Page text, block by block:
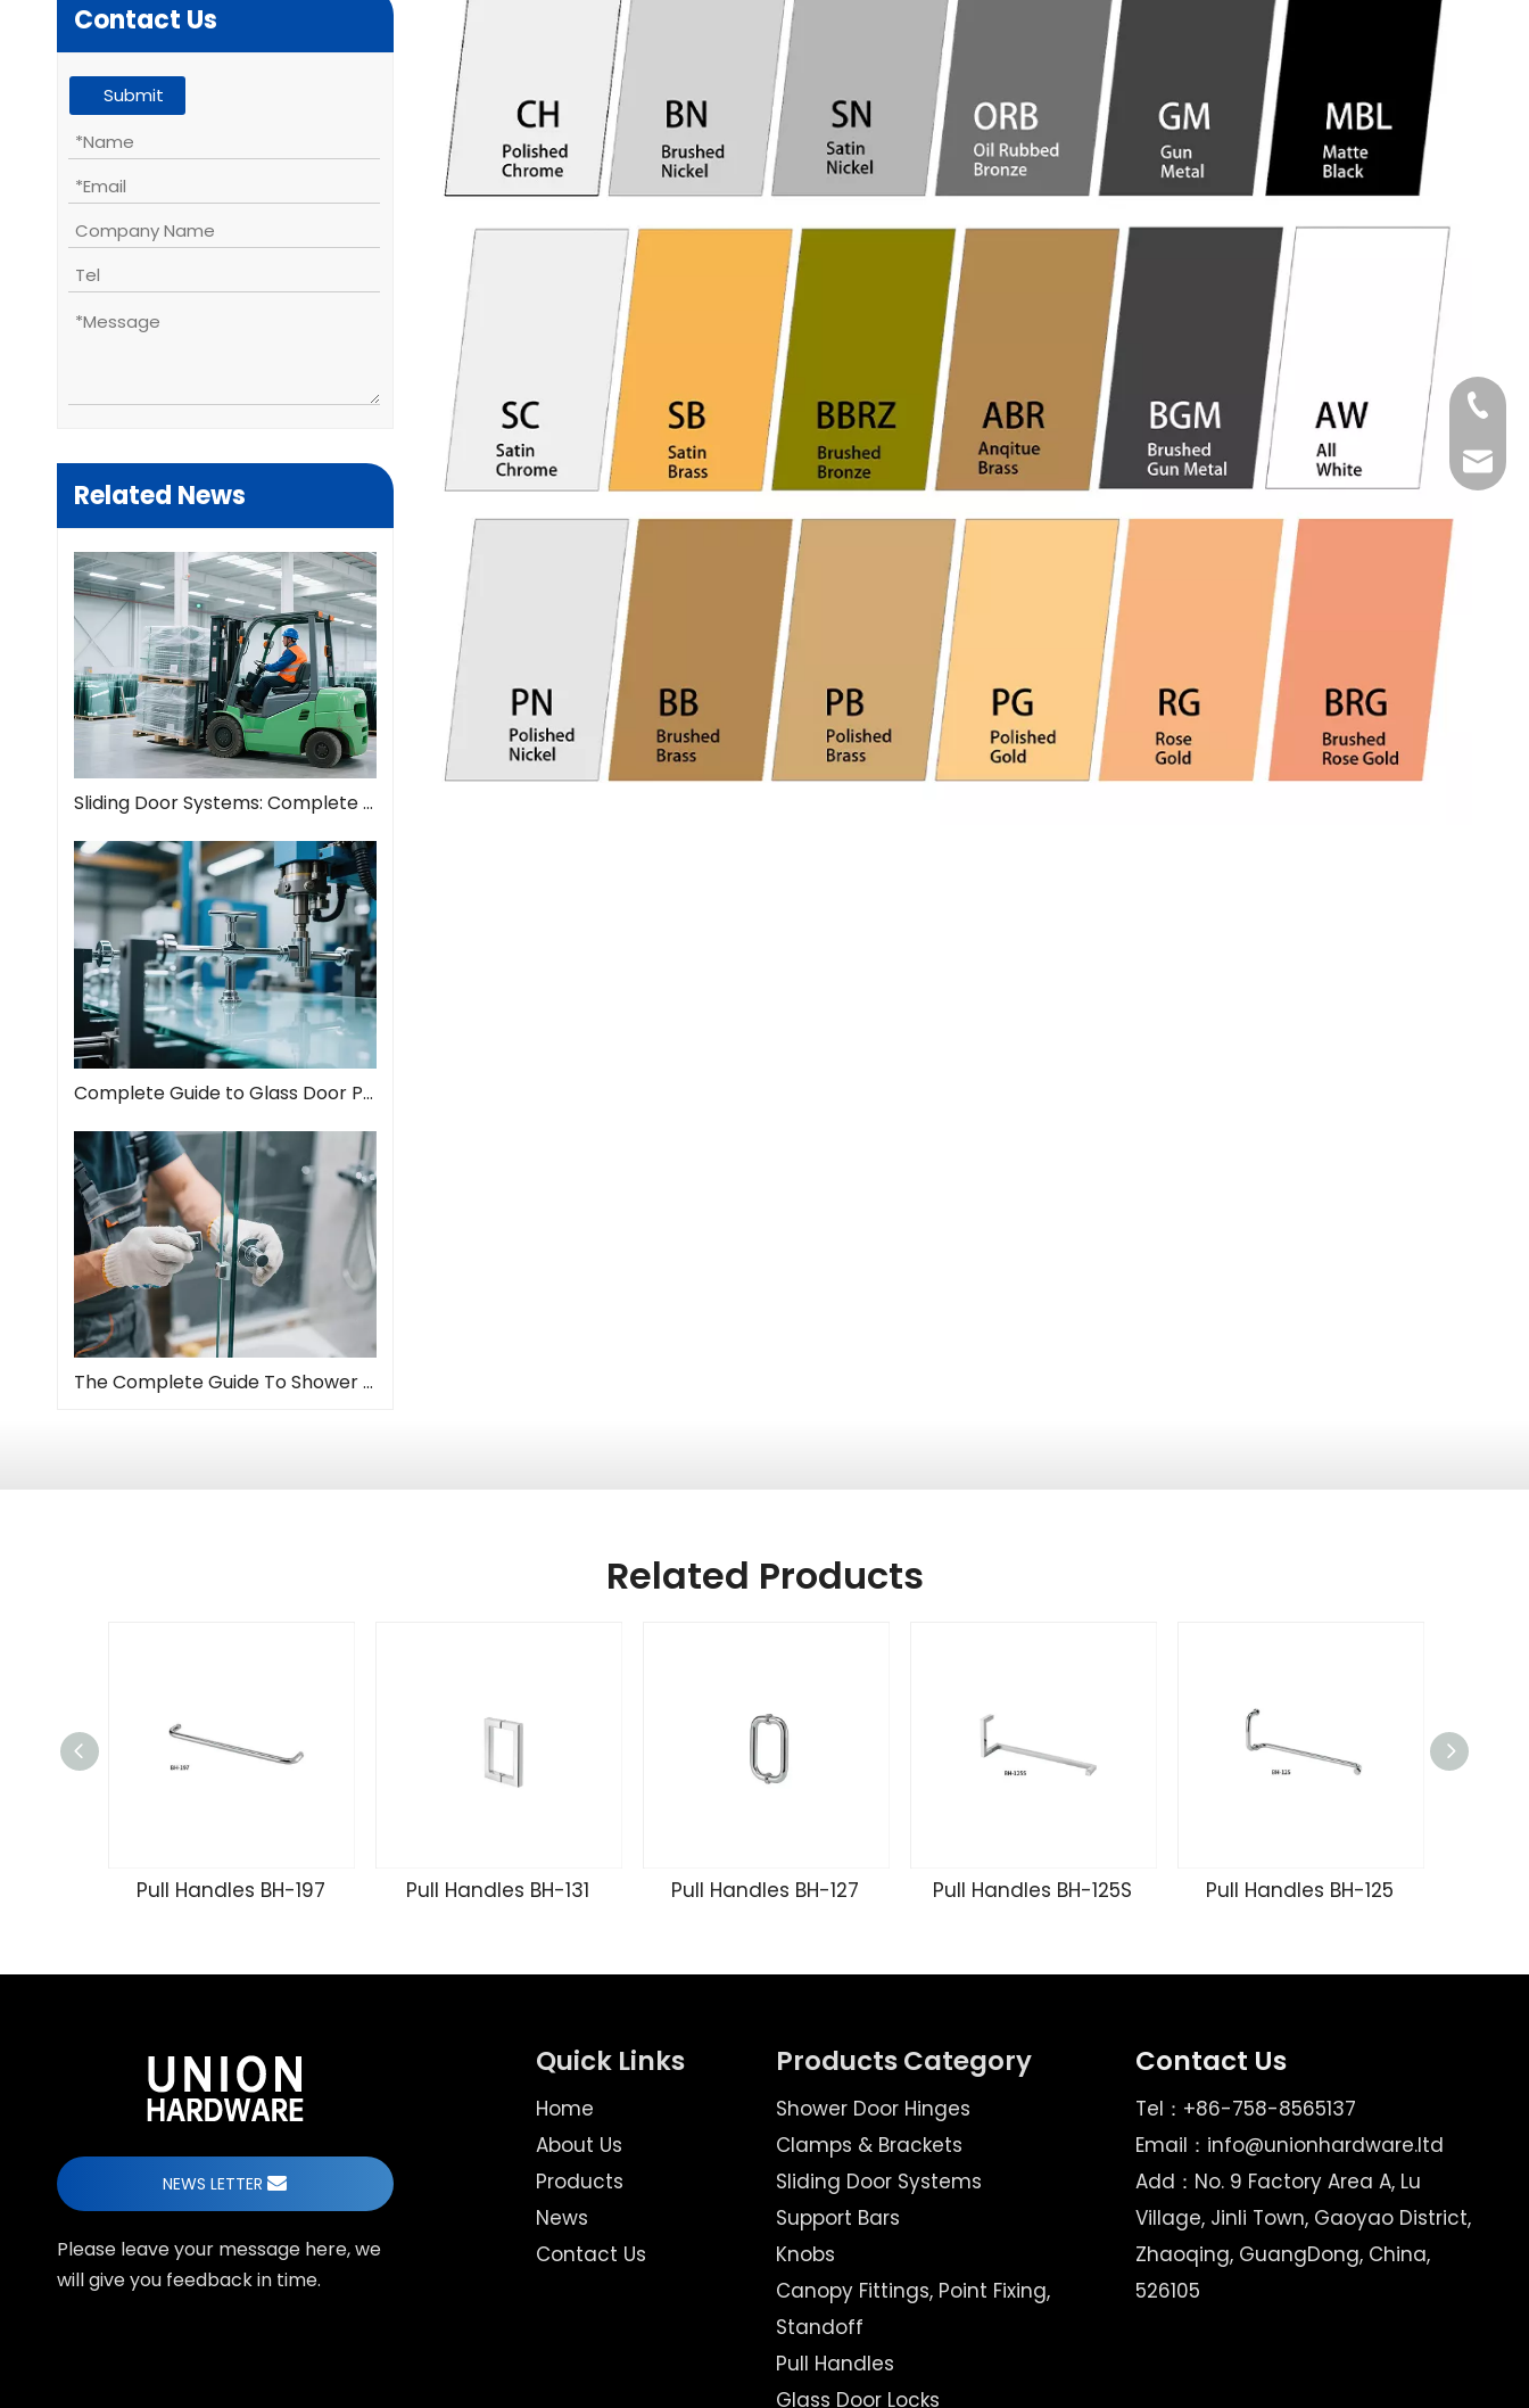
Contact Us
Submit
Related News
Sliding Door Systems: Complete Guide To Modern Space Solutions
Complete Guide to Glass Door Pull Handles: Style Meets Function
The Complete Guide To Shower Door Hinges: Types, Installation, And Maintenance
Related Products
Pull Handles BH-197 Pull Handles BH-131 Pull Handles BH-127 Pull Handles BH-125S Pull Handles BH-125
NEWS LETTER
Please leave your message here, we
will give you feedback in time.
Quick Links
Home
About Us
Products
News
Contact Us
Products Category
Shower Door Hinges
Clamps & Brackets
Sliding Door Systems
Support Bars
Knobs
Canopy Fittings, Point Fixing,
Standoff
Pull Handles
Glass Door Locks
Contact Us
Tel：+86-758-8565137
Email： info@unionhardware.ltd
Add：No. 9 Factory Area A, Lu
Village, Jinli Town, Gaoyao District,
Zhaoqing, GuangDong, China,
526105
Tel
Email